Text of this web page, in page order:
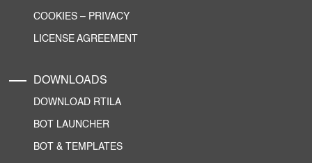
COOKIES – PRIVACY
LICENSE AGREEMENT
DOWNLOADS
DOWNLOAD RTILA
BOT LAUNCHER
BOT & TEMPLATES